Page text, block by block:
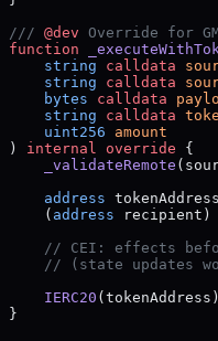
/// @dev Override for
function
    string
calldata
    string
calldata
    bytes
calldata
    string
calldata
    uint256
amount
) internal override {
    _validateRemote
    address
    (
address recipient)
// CEI: effects
// (state updates
    IERC20
}